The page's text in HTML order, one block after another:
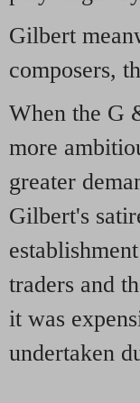
Gilbert
composers,
When the G
more
greater
Gilbert's
traders and
it was
undertaken